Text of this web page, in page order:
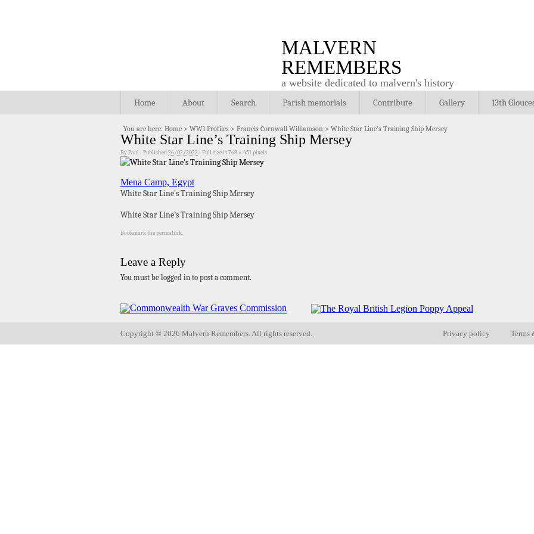
MALVERN
REMEMBERS
a website dedicated to malvern's history
Home About Search Parish memorials Contribute Gallery 13th
You are here: Home > WW1 Profiles > Francis Cornwall Williamson > White Star Line’s Training Ship Mersey
White Star Line’s Training Ship Mersey
ByPaul Published26/02/2023 Full size is768 × 451pixels
Mena Camp, Egypt
White Star Line’s Training Ship Mersey
White Star Line’s Training Ship Mersey
Bookmark thepermalink.
Leave a Reply
You must be logged in to post a comment.
Copyright © 2026 Malvern Remembers.All rights reserved. Privacy policy Terms